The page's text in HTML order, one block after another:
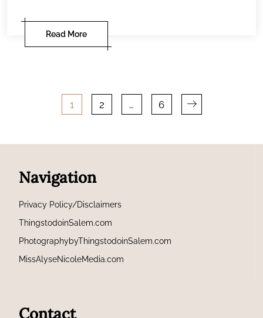
Read More
Posts
1 2 … 6
Navigation
Privacy Policy/Disclaimers
ThingstodoinSalem.com
PhotographybyThingstodoinSalem.com
MissAlyseNicoleMedia.com
Contact